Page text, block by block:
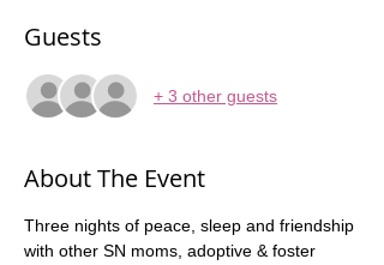
Guests
+ 3 other guests
About The Event
Three nights of peace, sleep and friendship
with other SN moms, adoptive & foster